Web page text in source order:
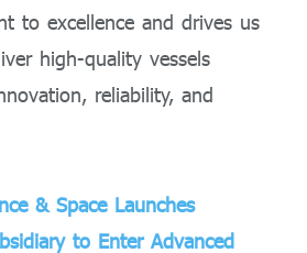
to excellence and drives us
high-quality vessels
reliability, and
& Space Launches
to Enter Advanced